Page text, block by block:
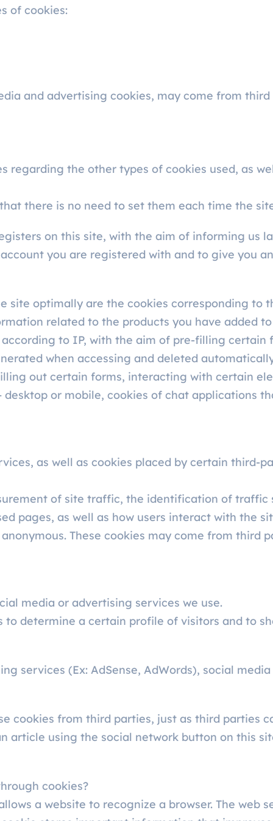
of cookies:
and advertising cookies, may come from third
regarding the other types of cookies used, as
there is no need to set them each time the
on this site, with the aim of informing us
you are registered with and to give you
site optimally are the cookies corresponding to
related to the products you have added
to IP, with the aim of pre-filling certain
when accessing and deleted
out certain forms, interacting with certain
or mobile, cookies of chat applications
as well as cookies placed by certain third-
of site traffic, the identification of traffic
pages, as well as how users interact with the
These cookies may come from third
media or advertising services we use.
to determine a certain profile of visitors and to
services (Ex: AdSense, AdWords), social
cookies from third parties, just as third parties
article using the social network button on this
cookies?
a website to recognize a browser. The web